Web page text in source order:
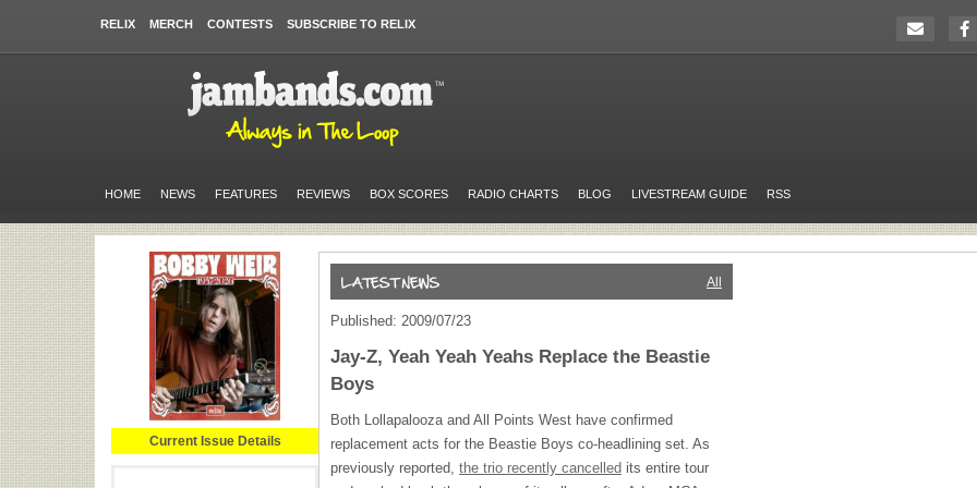
RELIX MERCH CONTESTS SUBSCRIBE TO RELIX
HOME NEWS FEATURES REVIEWS BOX SCORES RADIO CHARTS BLOG LIVESTREAM GUIDE RSS
Current Issue Details
All
Published: 2009/07/23
Jay-Z, Yeah Yeah Yeahs Replace the Beastie
Boys
Both Lollapalooza and All Points West have confirmed
replacement acts for the Beastie Boys co-headlining set. As
previously reported, the trio recently cancelled its entire tour